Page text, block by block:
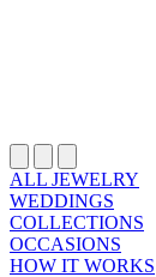
ALL JEWELRY
WEDDINGS
COLLECTIONS
OCCASIONS
HOW IT WORKS